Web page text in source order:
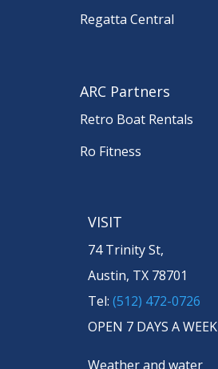
Regatta Central
ARC Partners
Retro Boat Rentals
Ro Fitness
VISIT
74 Trinity St,
Austin, TX 78701
Tel: (512) 472-0726
OPEN 7 DAYS A WEEK
Weather and water